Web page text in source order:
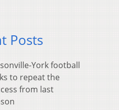
Posts
York football
to repeat the
from last